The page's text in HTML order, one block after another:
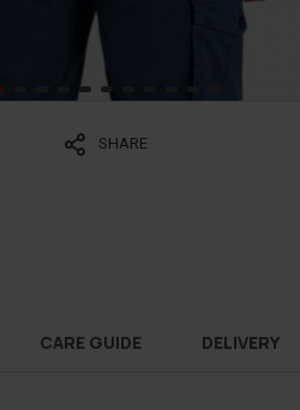
SHARE
CARE GUIDE DELIVERY